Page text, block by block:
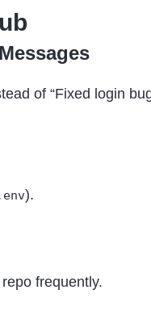
of “Fixed login
).
frequently.